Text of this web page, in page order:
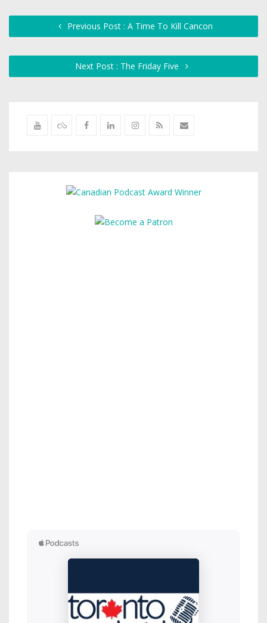
Previous Post : A Time To Kill Cancon
Next Post : The Friday Five